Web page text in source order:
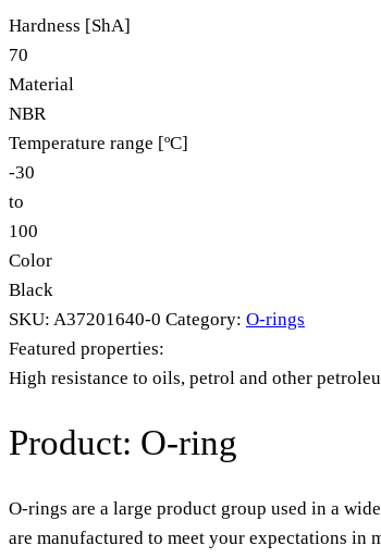
Hardness [ShA]
70
Material
NBR
Temperature range [ºC]
-30
to
100
Color
Black
SKU: A37201640-0 Category: O-rings
Featured properties:
High resistance to oils, petrol and other
Product: O-ring
O-rings are a large product group used in a
are manufactured to meet your expectations in